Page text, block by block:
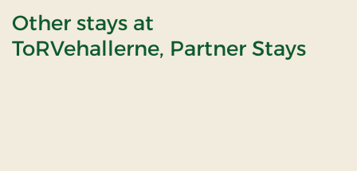
Other stays at
ToRVehallerne, Partner Stays